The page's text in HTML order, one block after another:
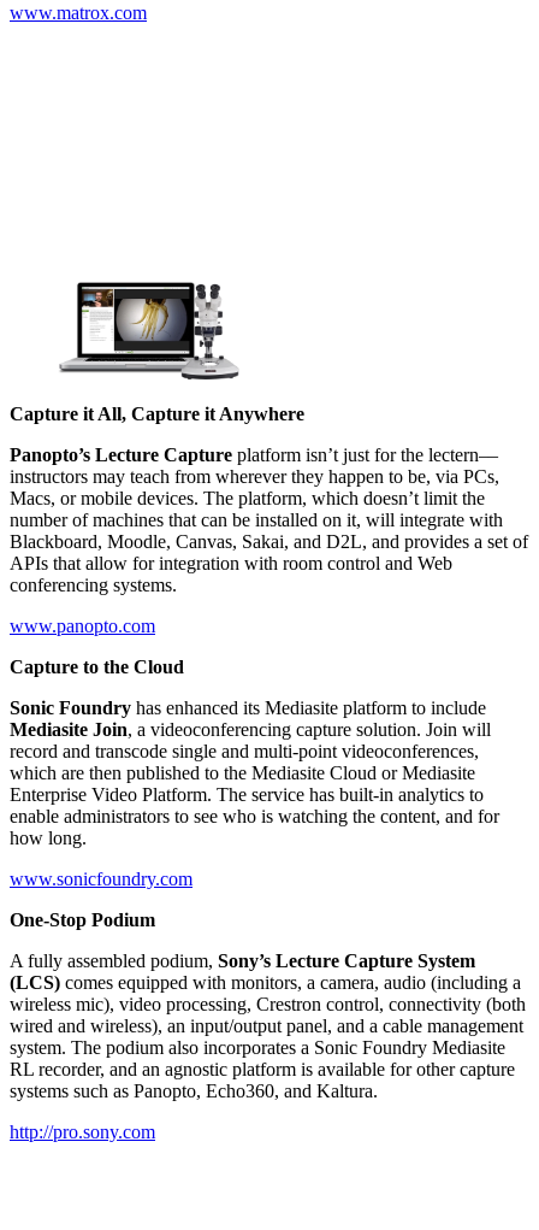
www.matrox.com
Capture it All, Capture it Anywhere
Panopto’s Lecture Capture platform isn’t just for the lectern––
instructors may teach from wherever they happen to be, via PCs,
Macs, or mobile devices. The platform, which doesn’t limit the
number of machines that can be installed on it, will integrate with
Blackboard, Moodle, Canvas, Sakai, and D2L, and provides a set of
APIs that allow for integration with room control and Web
conferencing systems.
www.panopto.com
Capture to the Cloud
Sonic Foundry has enhanced its Mediasite platform to include
Mediasite Join, a videoconferencing capture solution. Join will
record and transcode single and multi-point videoconferences,
which are then published to the Mediasite Cloud or Mediasite
Enterprise Video Platform. The service has built-in analytics to
enable administrators to see who is watching the content, and for
how long.
www.sonicfoundry.com
One-Stop Podium
A fully assembled podium, Sony’s Lecture Capture System
(LCS) comes equipped with monitors, a camera, audio (including a
wireless mic), video processing, Crestron control, connectivity (both
wired and wireless), an input/output panel, and a cable management
system. The podium also incorporates a Sonic Foundry Mediasite
RL recorder, and an agnostic platform is available for other capture
systems such as Panopto, Echo360, and Kaltura.
http://pro.sony.com